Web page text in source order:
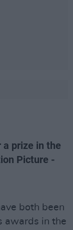
prize in the
Picture -
both been
awards in the